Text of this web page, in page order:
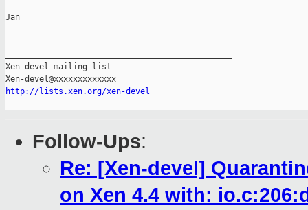
Jan
Xen-devel mailing list
http://lists.xen.org/xen-devel
Follow-Ups:
Re: [Xen-devel]
on Xen 4.4 with: